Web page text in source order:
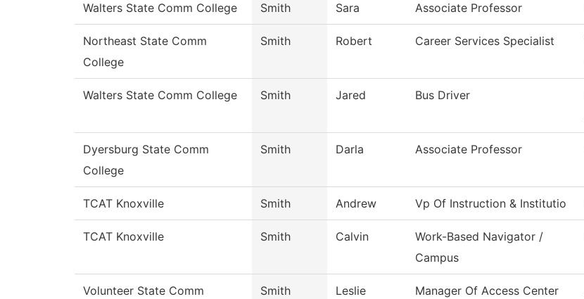
Walters State Comm College Smith Sara Associate Professor
Northeast State Comm
College
Smith Robert Career Services Specialist
Walters State Comm College Smith Jared Bus Driver
Dyersburg State Comm
College
Smith Darla Associate Professor
TCAT Knoxville Smith Andrew Vp Of Instruction & Institutio
TCAT Knoxville Smith Calvin
Work-Based Navigator /
Campus
Volunteer State Comm
Smith Leslie Manager Of Access Center